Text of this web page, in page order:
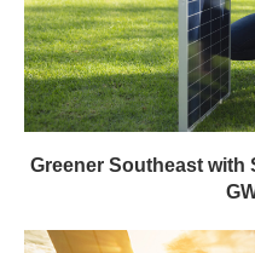
Greener Southeast with